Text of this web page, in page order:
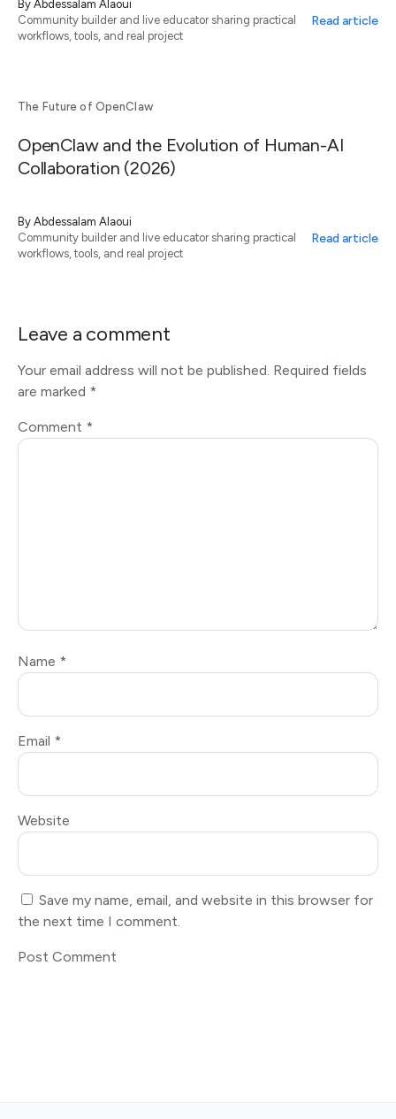
By Abdessalam Alaoui
Community builder and live educator sharing practical
workflows, tools, and real project
Read article
The Future of OpenClaw
OpenClaw and the Evolution of Human-AI
Collaboration (2026)
By Abdessalam Alaoui
Community builder and live educator sharing practical
workflows, tools, and real project
Read article
Leave a comment
Your email address will not be published. Required fields
are marked *
Comment *
Name *
Email *
Website
Save my name, email, and website in this browser for
the next time I comment.